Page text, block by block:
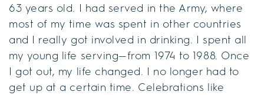
63 years old. I had served in the Army, where
most of my time was spent in other countries
and I really got involved in drinking. I spent all
my young life serving—from 1974 to 1988. Once
I got out, my life changed. I no longer had to
get up at a certain time. Celebrations like